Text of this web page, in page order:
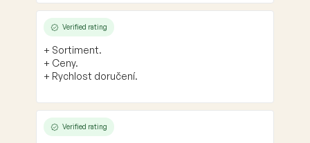
Verified rating
+ Sortiment.
+ Ceny.
+ Rychlost doručení.
Verified rating